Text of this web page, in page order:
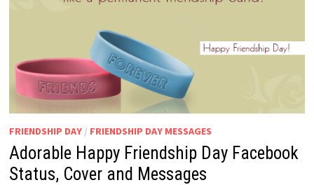
FRIENDSHIP DAY/ FRIENDSHIP DAY MESSAGES
Adorable Happy Friendship Day Facebook
Status, Cover and Messages